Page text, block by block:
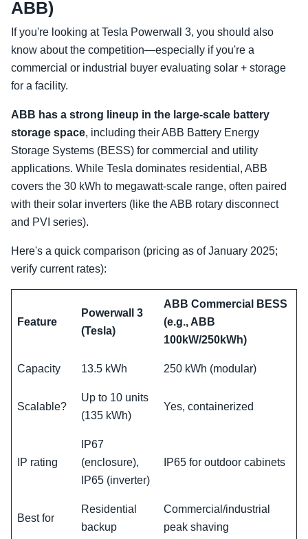
ABB)
If you're looking at Tesla Powerwall 3, you should also
know about the competition—especially if you're a
commercial or industrial buyer evaluating solar + storage
for a facility.
ABB has a strong lineup in the large-scale battery
storage space, including their ABB Battery Energy
Storage Systems (BESS) for commercial and utility
applications. While Tesla dominates residential, ABB
covers the 30 kWh to megawatt-scale range, often paired
with their solar inverters (like the ABB rotary disconnect
and PVI series).
Here's a quick comparison (pricing as of January 2025;
verify current rates):
Feature
Powerwall 3
(Tesla)
ABB Commercial BESS
(e.g., ABB
100kW/250kWh)
Capacity 13.5 kWh 250 kWh (modular)
Scalable?
Up to 10 units
(135 kWh)
Yes, containerized
IP rating
IP67
(enclosure),
IP65 (inverter)
IP65 for outdoor cabinets
Best for
Residential
backup
Commercial/industrial
peak shaving